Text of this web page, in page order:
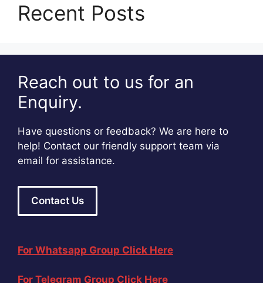
Recent Posts
Reach out to us for an
Enquiry.
Have questions or feedback? We are here to
help! Contact our friendly support team via
email for assistance.
Contact Us
For Whatsapp Group Click Here
For Telegram Group Click Here